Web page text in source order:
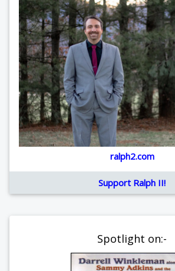
ralph2.com
Support Ralph II!
Spotlight on:-